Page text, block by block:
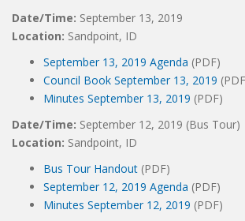
Date/Time: September 13, 2019
Location: Sandpoint, ID
September 13, 2019 Agenda (PDF)
Council Book September 13, 2019
Minutes September 13, 2019 (PDF)
Date/Time: September 12, 2019 (Bus Tour)
Location: Sandpoint, ID
Bus Tour Handout (PDF)
September 12, 2019 Agenda (PDF)
Minutes September 12, 2019 (PDF)